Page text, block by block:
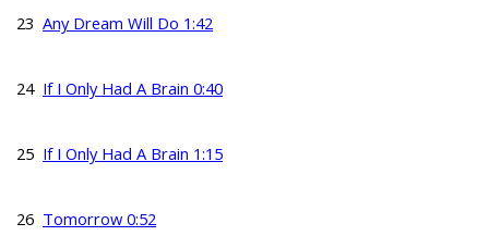
23 Any Dream Will Do 1:42
24 If I Only Had A Brain 0:40
25 If I Only Had A Brain 1:15
26 Tomorrow 0:52